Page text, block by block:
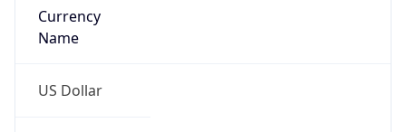
Currency
Name
US Dollar